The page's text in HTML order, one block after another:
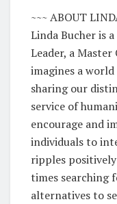
~~~ ABOUT
Linda Bucher is
Leader, a Master
imagines a
sharing our
service of
encourage and
individuals to
ripples
times searching
alternatives to